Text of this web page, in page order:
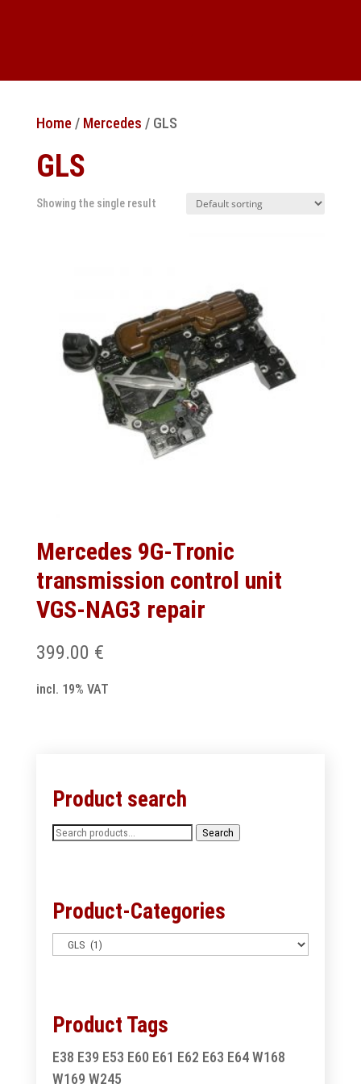
Home/ Mercedes / GLS
GLS
Showing the single result
Mercedes 9G-Tronic
transmission control unit
VGS-NAG3 repair
399.00 €
incl. 19% VAT
Product search
Search
Search
Product-Categories
Product Tags
E38 E39 E53 E60 E61 E62 E63 E64 W168
W169 W245